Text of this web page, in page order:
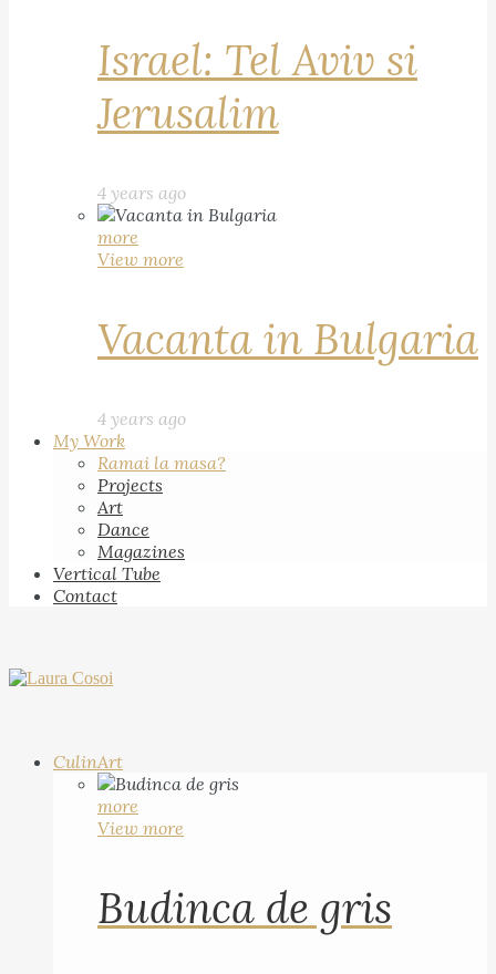
Israel: Tel Aviv si
Jerusalim
4 years ago
more
View more
Vacanta in Bulgaria
4 years ago
My Work
Ramai la masa?
Projects
Art
Dance
Magazines
Vertical Tube
Contact
CulinArt
more
View more
Budinca de gris